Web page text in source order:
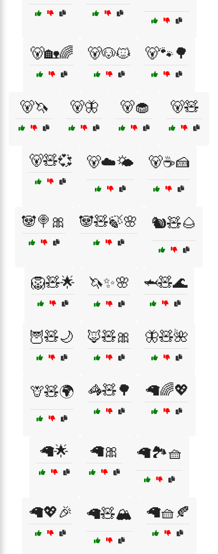
🐻🏡🌈 🐻🐶🐱 🐻🐾🌳
🐻🦄 🐻🦋 🐻🧁 🐻🧸
🐻🧸💞 🐻☁️🌤️ 🐻☕🍰
🐼🍭🎀 🐼🧸🍃🌸 🐿️🧸🌰
🦁🧸🌟 🦄✨🌸 🦈🧸🌊
🦉🧸🌙 🦊🧸🎀 🦋🧸🌺
🦒🧸🌍 🦓🧸🌳 🦙🌈💖
🦙🌟 🦙🎀 🦙🏞️🧺
🦙💖🎉 🦙🧸🏔️ 🦙🧺🍂